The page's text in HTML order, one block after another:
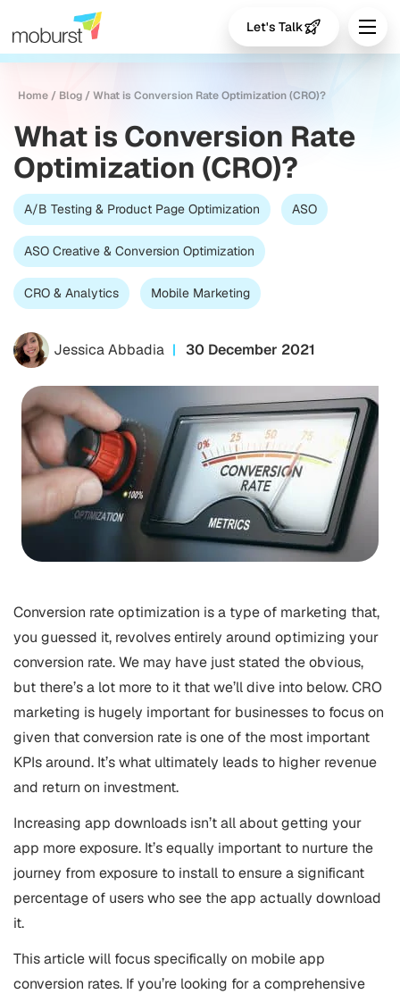
Let's Talk
Home / Blog /What is Conversion Rate Optimization (CRO)?
What is Conversion Rate
Optimization (CRO)?
A/B Testing & Product Page Optimization ASO
ASO Creative & Conversion Optimization
CRO & Analytics Mobile Marketing
Jessica Abbadia 30 December 2021
Conversion rate optimization is a type of marketing that,
you guessed it, revolves entirely around optimizing your
conversion rate. We may have just stated the obvious,
but there’s a lot more to it that we’ll dive into below. CRO
marketing is hugely important for businesses to focus on
given that conversion rate is one of the most important
KPIs around. It’s what ultimately leads to higher revenue
and return on investment.
Increasing app downloads isn’t all about getting your
app more exposure. It’s equally important to nurture the
journey from exposure to install to ensure a significant
percentage of users who see the app actually download
it.
This article will focus specifically on mobile app
conversion rates. If you’re looking for a comprehensive